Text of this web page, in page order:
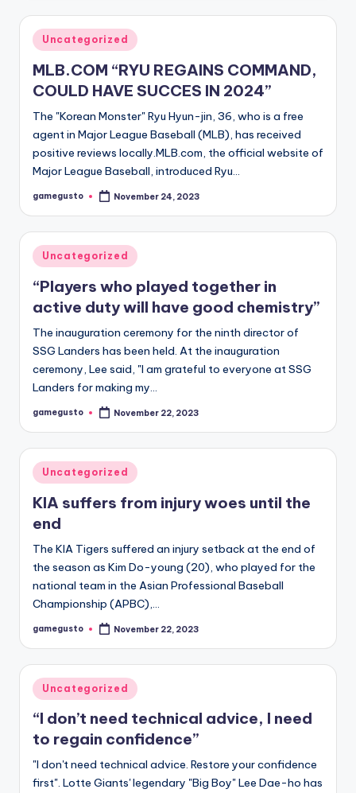
Posted
in
Uncategorized
MLB.COM “RYU REGAINS COMMAND,
COULD HAVE SUCCES IN 2024”
The "Korean Monster" Ryu Hyun-jin, 36, who is a free
agent in Major League Baseball (MLB), has received
positive reviews locally.MLB.com, the official website of
Major League Baseball, introduced Ryu…
Posted
gamegusto November 24, 2023
Posted
in
Uncategorized
“Players who played together in
active duty will have good chemistry”
The inauguration ceremony for the ninth director of
SSG Landers has been held. At the inauguration
ceremony, Lee said, "I am grateful to everyone at SSG
Landers for making my…
Posted
gamegusto November 22, 2023
Posted
in
Uncategorized
KIA suffers from injury woes until the
end
The KIA Tigers suffered an injury setback at the end of
the season as Kim Do-young (20), who played for the
national team in the Asian Professional Baseball
Championship (APBC),…
Posted
gamegusto November 22, 2023
Posted
in
Uncategorized
“I don’t need technical advice, I need
to regain confidence”
"I don't need technical advice. Restore your confidence
first". Lotte Giants' legendary "Big Boy" Lee Dae-ho has